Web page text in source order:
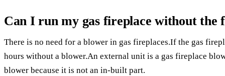
Can I run my gas fireplace without the
There is no need for a blower in gas fireplaces.If the gas
hours without a blower.An external unit is a gas fireplace
blower because it is not an in-built part.